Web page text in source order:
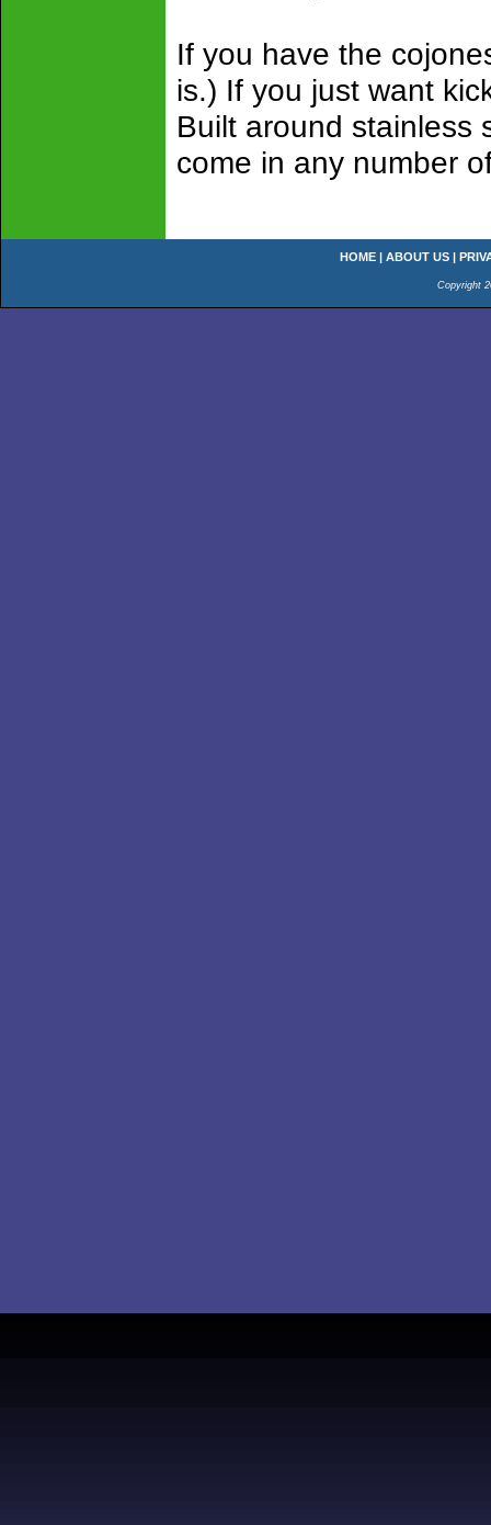
If you have the
is.) If you just want
Built around stainless
come in any number
HOME | ABOUT US |
Copyright